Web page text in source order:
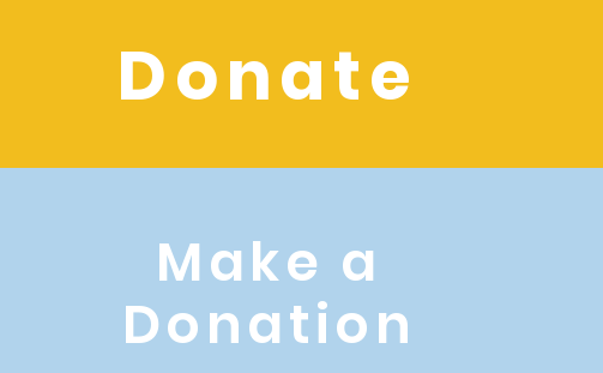
Donate
Make a
Donation